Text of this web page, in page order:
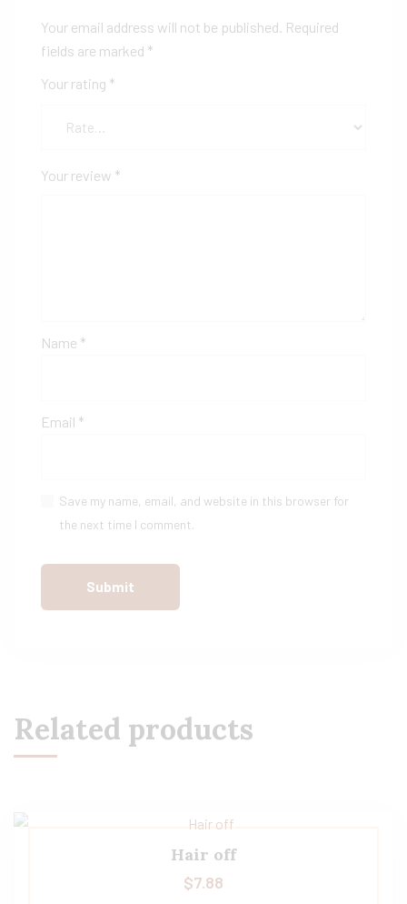
Your email address will not be published. Required
fields are marked *
Your rating *
Your review *
Name *
Email *
Save my name, email, and website in this browser for
the next time I comment.
Related products
Hair off
$7.88